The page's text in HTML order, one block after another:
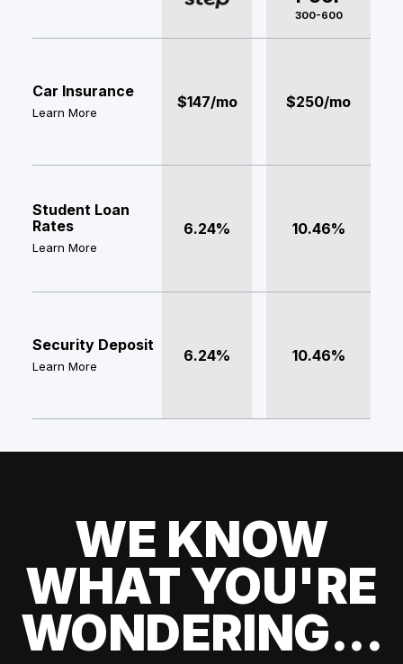
300-600
Car Insurance
Learn More
$147/mo $250/mo
Student Loan
Rates
Learn More
6.24% 10.46%
Security Deposit
Learn More
6.24% 10.46%
WE KNOW
WHAT YOU'RE
WONDERING...